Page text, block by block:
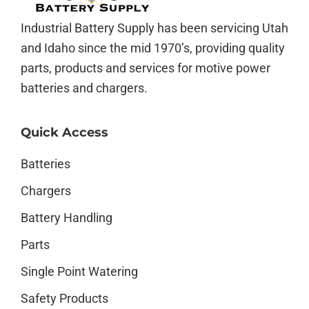
Industrial Battery Supply has been servicing Utah
and Idaho since the mid 1970’s, providing quality
parts, products and services for motive power
batteries and chargers.
Quick Access
Batteries
Chargers
Battery Handling
Parts
Single Point Watering
Safety Products